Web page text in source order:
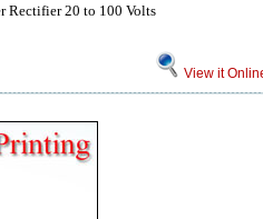
Rectifier 20 to 100 Volts
View it